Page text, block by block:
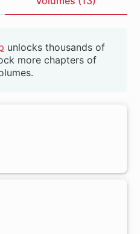
unlocks thousands of
more chapters of